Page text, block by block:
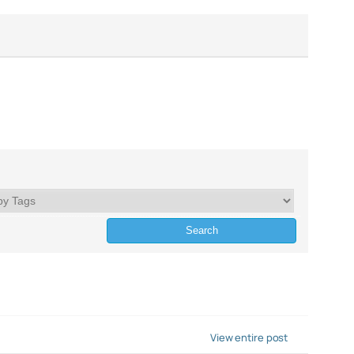
View entire post